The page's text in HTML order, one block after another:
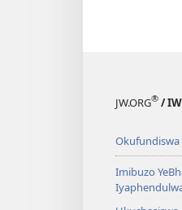
JW.ORG® /
Imibuzo